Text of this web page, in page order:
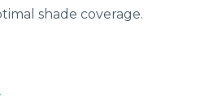
shade coverage.